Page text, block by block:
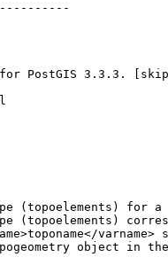
for a
varname>